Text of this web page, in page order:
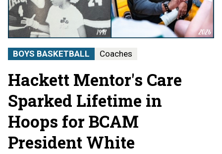
BOYS BASKETBALL Coaches
Hackett Mentor's Care
Sparked Lifetime in
Hoops for BCAM
President White